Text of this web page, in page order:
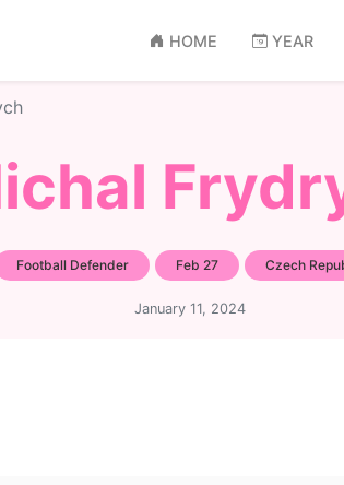
HOME YEAR
Football Defender Feb 27 Czech
January 11, 2024